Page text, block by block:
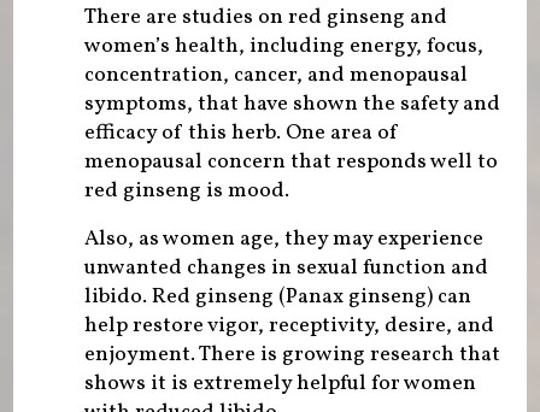
There are studies on red ginseng and
women’s health, including energy, focus,
concentration, cancer, and menopausal
symptoms, that have shown the safety and
efficacy of this herb. One area of
menopausal concern that responds well to
red ginseng is mood.
Also, as women age, they may experience
unwanted changes in sexual function and
libido. Red ginseng (Panax ginseng) can
help restore vigor, receptivity, desire, and
enjoyment. There is growing research that
shows it is extremely helpful for women